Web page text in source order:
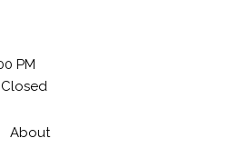
PM
About